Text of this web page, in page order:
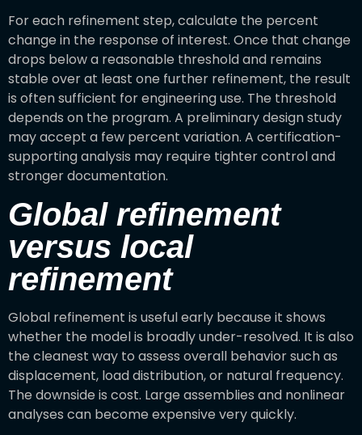
For each refinement step, calculate the percent
change in the response of interest. Once that change
drops below a reasonable threshold and remains
stable over at least one further refinement, the result
is often sufficient for engineering use. The threshold
depends on the program. A preliminary design study
may accept a few percent variation. A certification-
supporting analysis may require tighter control and
stronger documentation.
Global refinement
versus local
refinement
Global refinement is useful early because it shows
whether the model is broadly under-resolved. It is also
the cleanest way to assess overall behavior such as
displacement, load distribution, or natural frequency.
The downside is cost. Large assemblies and nonlinear
analyses can become expensive very quickly.